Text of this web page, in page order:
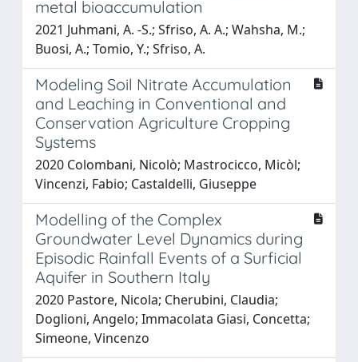
metal bioaccumulation
2021 Juhmani, A. -S.; Sfriso, A. A.; Wahsha, M.;
Buosi, A.; Tomio, Y.; Sfriso, A.
Modeling Soil Nitrate Accumulation
and Leaching in Conventional and
Conservation Agriculture Cropping
Systems
2020 Colombani, Nicolò; Mastrocicco, Micòl;
Vincenzi, Fabio; Castaldelli, Giuseppe
Modelling of the Complex
Groundwater Level Dynamics during
Episodic Rainfall Events of a Surficial
Aquifer in Southern Italy
2020 Pastore, Nicola; Cherubini, Claudia;
Doglioni, Angelo; Immacolata Giasi, Concetta;
Simeone, Vincenzo